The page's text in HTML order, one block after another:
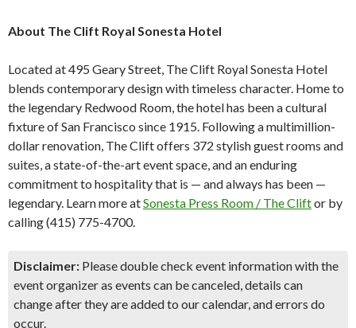
About The Clift Royal Sonesta Hotel
Located at 495 Geary Street, The Clift Royal Sonesta Hotel
blends contemporary design with timeless character. Home to
the legendary Redwood Room, the hotel has been a cultural
fixture of San Francisco since 1915. Following a multimillion-
dollar renovation, The Clift offers 372 stylish guest rooms and
suites, a state-of-the-art event space, and an enduring
commitment to hospitality that is — and always has been —
legendary. Learn more atSonesta Press Room / The Cliftor by
calling (415) 775-4700.
Disclaimer: Please double check event information with the
event organizer as events can be canceled, details can
change after they are added to our calendar, and errors do
occur.